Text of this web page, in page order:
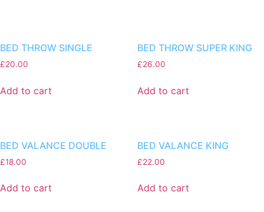
BED THROW SINGLE
£20.00
Add to cart
BED THROW SUPER KING
£26.00
Add to cart
BED VALANCE DOUBLE
£18.00
Add to cart
BED VALANCE KING
£22.00
Add to cart